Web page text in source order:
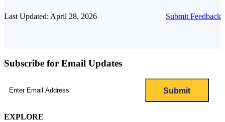
Last Updated: April 28, 2026 Submit Feedback
Subscribe for Email Updates
EXPLORE